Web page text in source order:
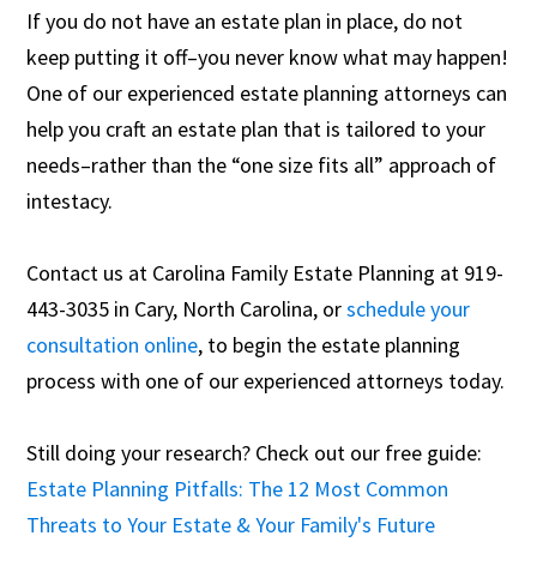
If you do not have an estate plan in place, do not
keep putting it off–you never know what may happen!
One of our experienced estate planning attorneys can
help you craft an estate plan that is tailored to your
needs–rather than the “one size fits all” approach of
intestacy.
Contact us at Carolina Family Estate Planning at 919-
443-3035 in Cary, North Carolina, orschedule your
consultation online, to begin the estate planning
process with one of our experienced attorneys today.
Still doing your research? Check out our free guide:
Estate Planning Pitfalls: The 12 Most Common
Threats to Your Estate & Your Family's Future